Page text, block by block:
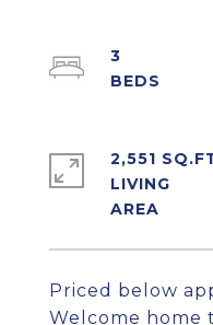
Priced below
Welcome home
3
2,551
LIVING